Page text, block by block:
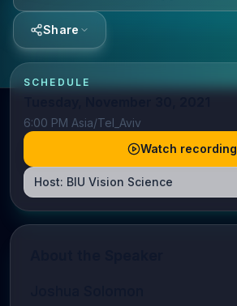
Share
SCHEDULE
6:00 PM Asia/Tel_Aviv
Watch recording
Host: BIU Vision Science